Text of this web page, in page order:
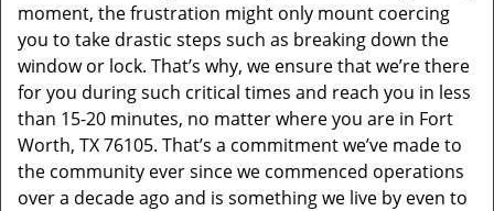
moment, the frustration might only mount coercing
you to take drastic steps such as breaking down the
window or lock. That’s why, we ensure that we’re there
for you during such critical times and reach you in less
than 15-20 minutes, no matter where you are in Fort
Worth, TX 76105. That’s a commitment we’ve made to
the community ever since we commenced operations
over a decade ago and is something we live by even to